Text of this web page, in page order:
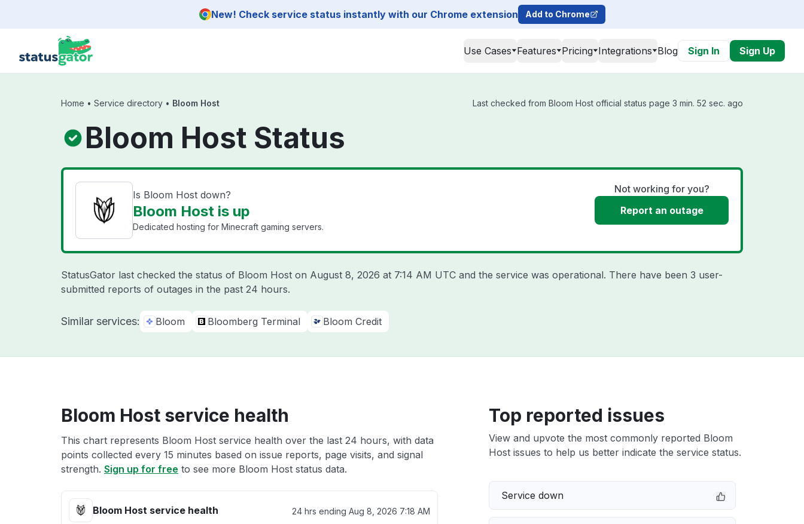
New! Check service status instantly with our Chrome extension Add to Chrome
Use Cases Features Pricing Integrations Blog Sign In Sign Up
Home • Service directory • Bloom Host Last checked from Bloom Host official status page 3 min. 52 sec. ago
Bloom Host Status
Is Bloom Host down?
Bloom Host is up
Dedicated hosting for Minecraft gaming servers.
Not working for you?
Report an outage
StatusGator last checked the status of Bloom Host on August 8, 2026 at 7:14 AM UTC and the service was operational. There have been 3 user-
submitted reports of outages in the past 24 hours.
Similar services: Bloom Bloomberg Terminal Bloom Credit
Bloom Host service health
This chart represents Bloom Host service health over the last 24 hours, with data
points collected every 15 minutes based on issue reports, page visits, and signal
strength. Sign up for free to see more Bloom Host status data.
Bloom Host service health 24 hrs ending Aug 8, 2026 7:18 AM
Top reported issues
View and upvote the most commonly reported Bloom
Host issues to help us better indicate the service status.
Service down